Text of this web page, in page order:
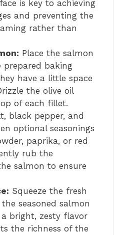
is key to achieving
and preventing the
rather than
Place the salmon
baking
have a little space
the olive oil
of each fillet.
black pepper, and
optional seasonings
paprika, or red
rub the
salmon to ensure
Squeeze the fresh
seasoned salmon
bright, zesty flavor
the richness of the